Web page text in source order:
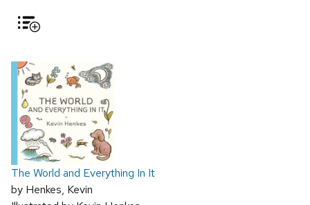
The World and Everything In It
by Henkes, Kevin